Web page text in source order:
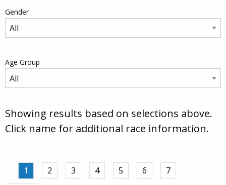
Gender
Age Group
Showing results based on selections above.
Click name for additional race information.
1 2 3 4 5 6
7